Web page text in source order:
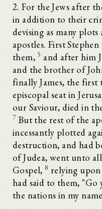
2. For the Jews after
in addition to their
devising as many
apostles. First
them, 5 and after him
and the brother of
finally James, the first
episcopal seat in
our Saviour, died in
7 But the rest of the
incessantly plotted
destruction, and had
of Judea, went unto
Gospel, 8 relying
had said to them, "Go
the nations in my